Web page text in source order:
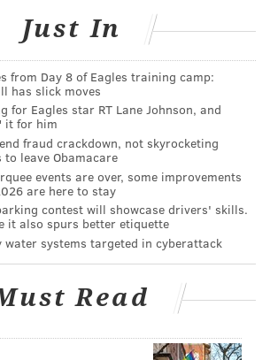
on Twitter:
@thePhillyVoice
PhillyVoice
feedto your feed reader
Let us know.
CUMMINGS
PhillyVoice Staff
DRINK RESTAURANTS PHILADELPHIA
Just In
from Day 8 of Eagles training camp:
has slick moves
for Eagles star RT Lane Johnson, and
it for him
fraud crackdown, not skyrocketing
leave Obamacare
events are over, some improvements
are here to stay
contest will showcase drivers' skills.
it also spurs better etiquette
water systems targeted in cyberattack
Read